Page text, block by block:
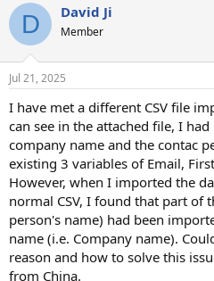
D David Ji
Member
Jul 21, 2025
I have met a different CSV file
can see in the attached file, I
company name and the contac
existing 3 variables of Email,
However, when I imported the
normal CSV, I found that part of
person's name) had been
name (i.e. Company name).
reason and how to solve this
from China.